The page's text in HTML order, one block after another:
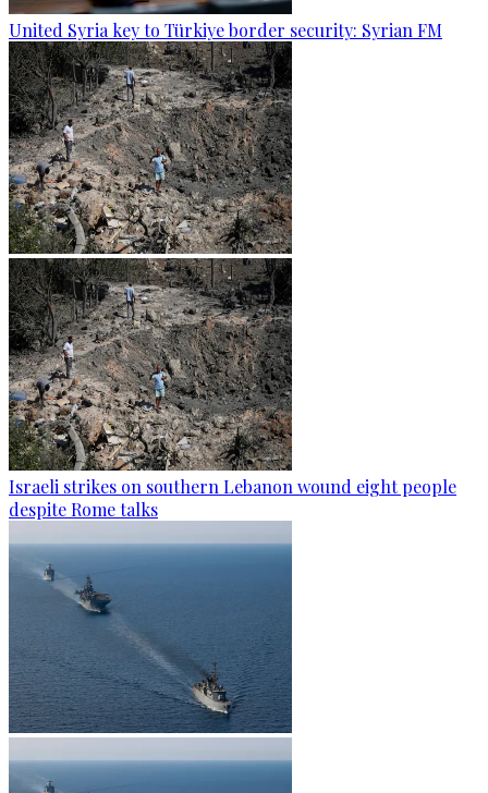
United Syria key to Türkiye border security: Syrian FM
Israeli strikes on southern Lebanon wound eight people
despite Rome talks